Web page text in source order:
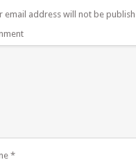
email address will not be
*